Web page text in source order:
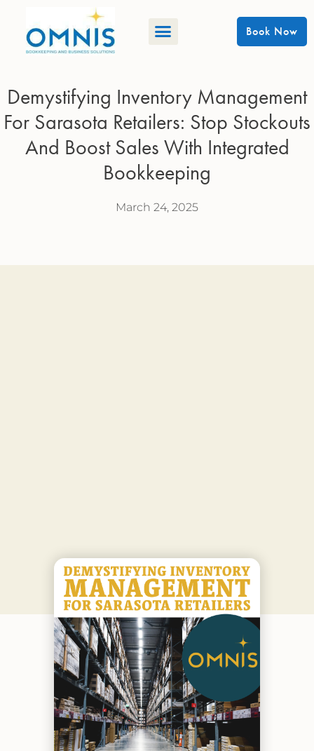
Book Now
Demystifying Inventory Management
For Sarasota Retailers: Stop Stockouts
And Boost Sales With Integrated
Bookkeeping
March 24, 2025